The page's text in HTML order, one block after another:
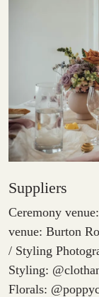
Suppliers
Ceremony
venue: Burton
/ Styling
Styling:
Florals: